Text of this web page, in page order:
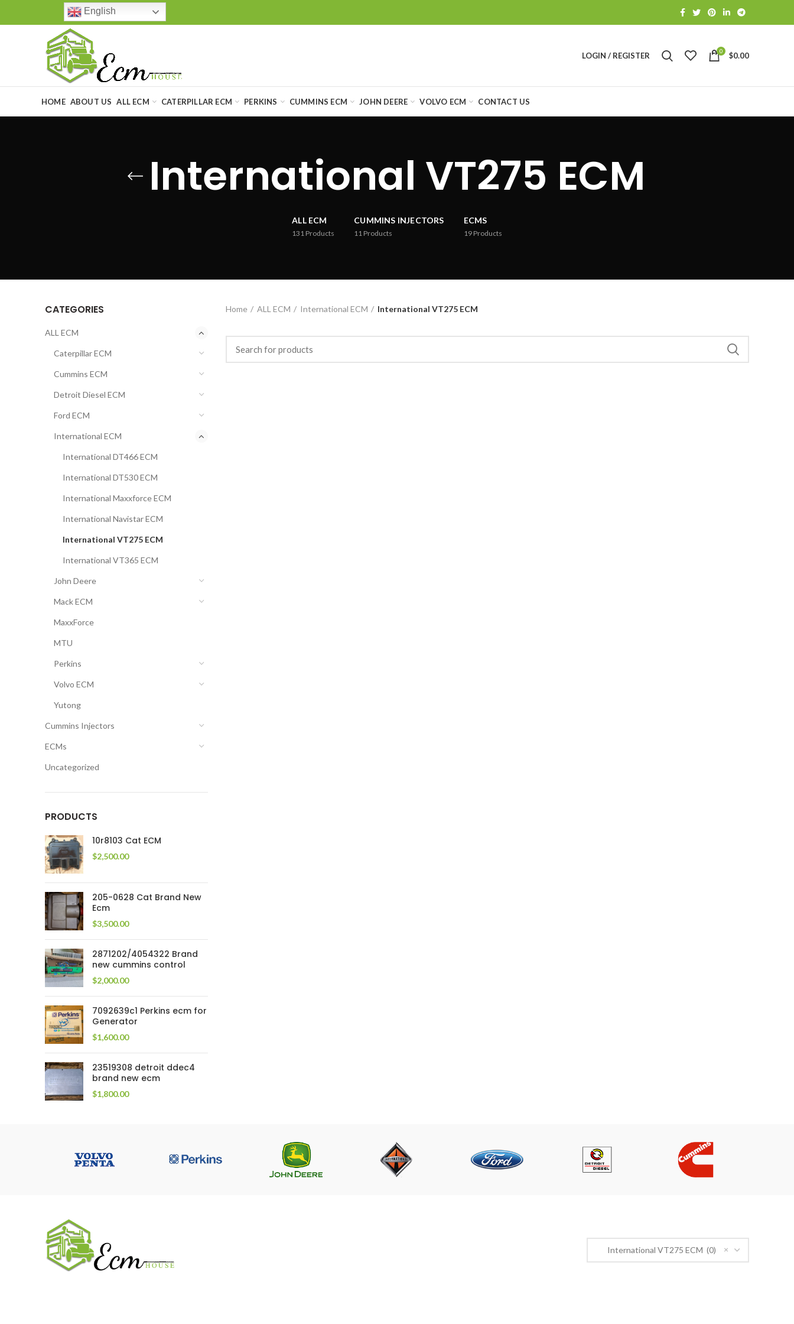
LOGIN / REGISTER 0 $0.00
HOME ABOUT US ALL ECM CATERPILLAR ECM PERKINS CUMMINS ECM JOHN DEERE VOLVO ECM CONTACT US
International VT275 ECM
ALL ECM
131 Products
CUMMINS INJECTORS
11 Products
ECMS
19 Products
CATEGORIES
ALL ECM
Caterpillar ECM
Cummins ECM
Detroit Diesel ECM
Ford ECM
International ECM
International DT466 ECM
International DT530 ECM
International Maxxforce ECM
International Navistar ECM
International VT275 ECM
International VT365 ECM
John Deere
Mack ECM
MaxxForce
MTU
Perkins
Volvo ECM
Yutong
Cummins Injectors
ECMs
Uncategorized
PRODUCTS
10r8103 Cat ECM
$2,500.00
205-0628 Cat Brand New
Ecm
$3,500.00
2871202/4054322 Brand
new cummins control
$2,000.00
7092639c1 Perkins ecm for
Generator
$1,600.00
23519308 detroit ddec4
brand new ecm
$1,800.00
Home ALL ECM International ECM International VT275 ECM
×
International VT275 ECM (0)
English